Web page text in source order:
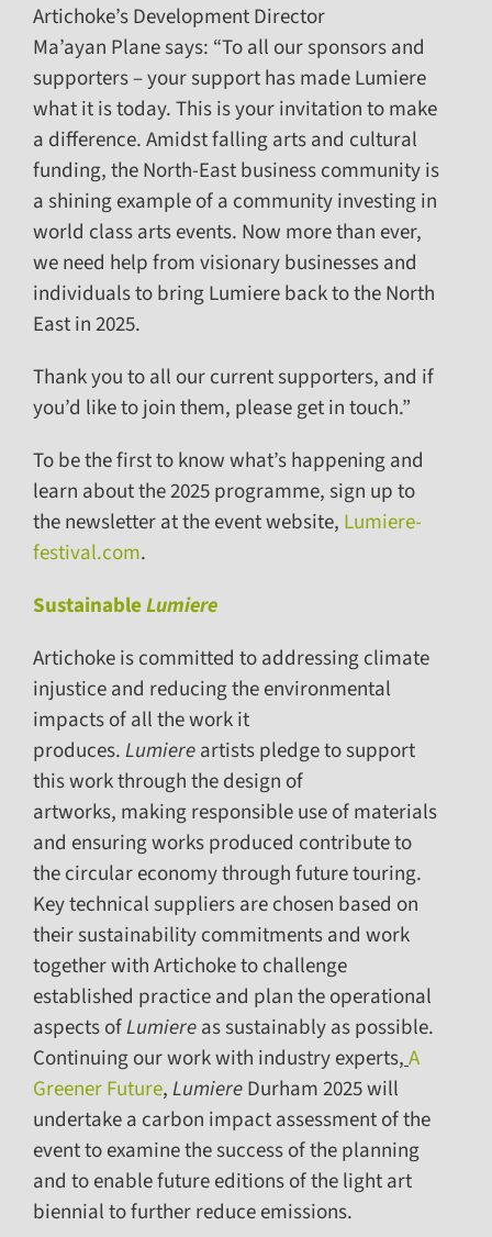
Artichoke’s Development Director
Ma’ayan Plane says: “To all our sponsors and
supporters – your support has made Lumiere
what it is today. This is your invitation to make
a difference. Amidst falling arts and cultural
funding, the North-East business community is
a shining example of a community investing in
world class arts events. Now more than ever,
we need help from visionary businesses and
individuals to bring Lumiere back to the North
East in 2025.
Thank you to all our current supporters, and if
you’d like to join them, please get in touch.”
To be the first to know what’s happening and
learn about the 2025 programme, sign up to
the newsletter at the event website, Lumiere-
festival.com.
SustainableLumiere
Artichoke is committed to addressing climate
injustice and reducing the environmental
impacts of all the work it
produces.Lumiereartists pledge to support
this work through the design of
artworks, making responsible use of materials
and ensuring works produced contribute to
the circular economy through future touring.
Key technical suppliers are chosen based on
their sustainability commitments and work
together with Artichoke to challenge
established practice and plan the operational
aspects ofLumiereas sustainably as possible.
Continuing our work with industry experts,A
Greener Future,LumiereDurham 2025 will
undertake a carbon impact assessment of the
event to examine the success of the planning
and to enable future editions of the light art
biennial to further reduce emissions.